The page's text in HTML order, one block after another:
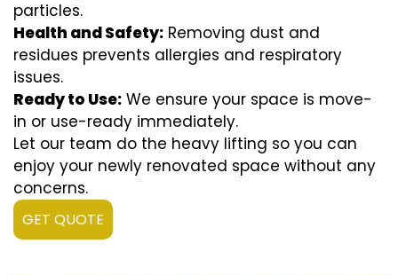
particles.
Health and Safety: Removing dust and
residues prevents allergies and respiratory
issues.
Ready to Use: We ensure your space is move-
in or use-ready immediately.
Let our team do the heavy lifting so you can
enjoy your newly renovated space without any
concerns.
GET QUOTE